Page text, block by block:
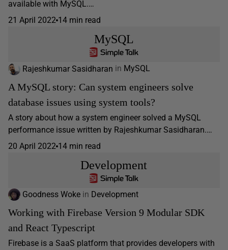
available with MySQL.…
21 April 2022 14 min read
MySQL
Rajeshkumar Sasidharan in MySQL
A MySQL story: Can system engineers solve
database issues using system tools?
A story about how a system engineer solved a MySQL
performance issue written by Rajeshkumar Sasidharan.…
20 April 2022 14 min read
Development
Goodness Woke in Development
Working with Firebase Version 9 Modular SDK
and React Typescript
Firebase is a SaaS platform that provides developers with